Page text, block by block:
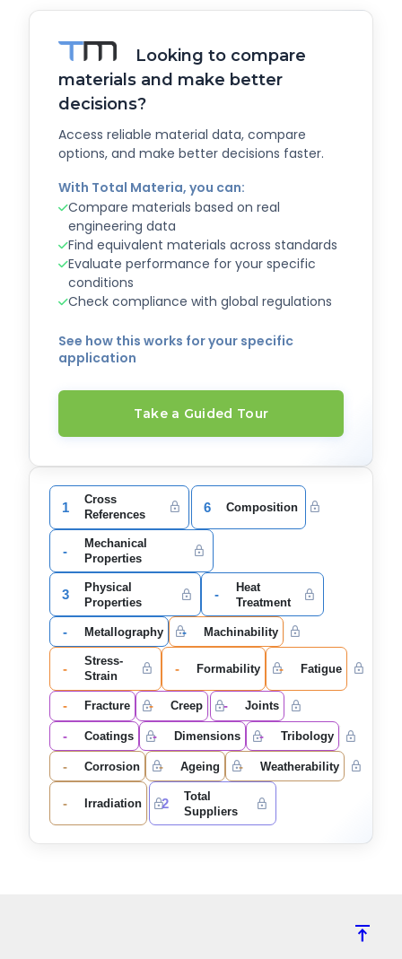
Looking to compare
materials and make better
decisions?
Access reliable material data, compare
options, and make better decisions faster.
With Total Materia, you can:
Compare materials based on real
engineering data
Find equivalent materials across standards
Evaluate performance for your specific
conditions
Check compliance with global regulations
See how this works for your specific
application
Take a Guided Tour
1
Cross
References
6 Composition
-
Mechanical
Properties
3
Physical
Properties
-
Heat
Treatment
- Metallography - Machinability
-
Stress-
Strain
- Formability - Fatigue
- Fracture - Creep - Joints
- Coatings - Dimensions - Tribology
- Corrosion - Ageing - Weatherability
- Irradiation 2
Total
Suppliers
vertical_align_top